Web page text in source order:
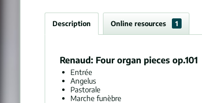
Description Online resources 1
Renaud: Four organ pieces op.101
Entrée
Angelus
Pastorale
Marche funèbre